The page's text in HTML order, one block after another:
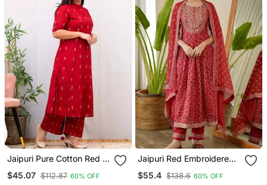
Jaipuri Pure Cotton Red A
Line Casual Coord Set
$45.07 $112.87 60% OFF
Jaipuri Red Embroidered
Printed Indian Pakistani
Naira Cut Salwar Kameez
$55.4 $138.6 60% OFF